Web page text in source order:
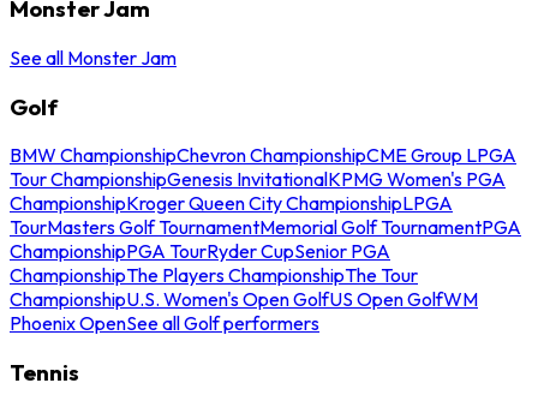
Monster Jam
See all Monster Jam
Golf
BMW ChampionshipChevron ChampionshipCME Group LPGA
Tour ChampionshipGenesis InvitationalKPMG Women's PGA
ChampionshipKroger Queen City ChampionshipLPGA
TourMasters Golf TournamentMemorial Golf TournamentPGA
ChampionshipPGA TourRyder CupSenior PGA
ChampionshipThe Players ChampionshipThe Tour
ChampionshipU.S. Women's Open GolfUS Open GolfWM
Phoenix OpenSee all Golf performers
Tennis